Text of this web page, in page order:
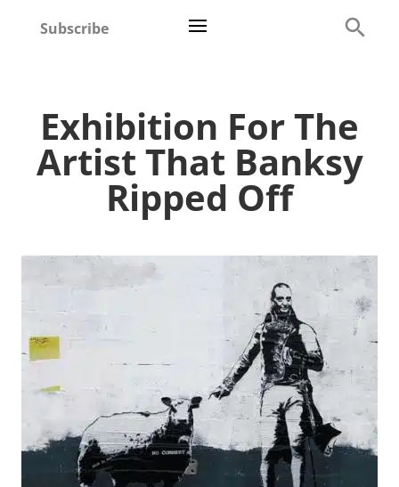
Subscribe
Exhibition For The
Artist That Banksy
Ripped Off